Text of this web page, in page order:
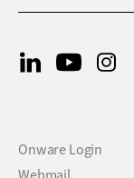
Onware Login